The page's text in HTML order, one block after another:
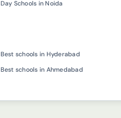
Day Schools in Noida
Best schools in Hyderabad
Best schools in Ahmedabad